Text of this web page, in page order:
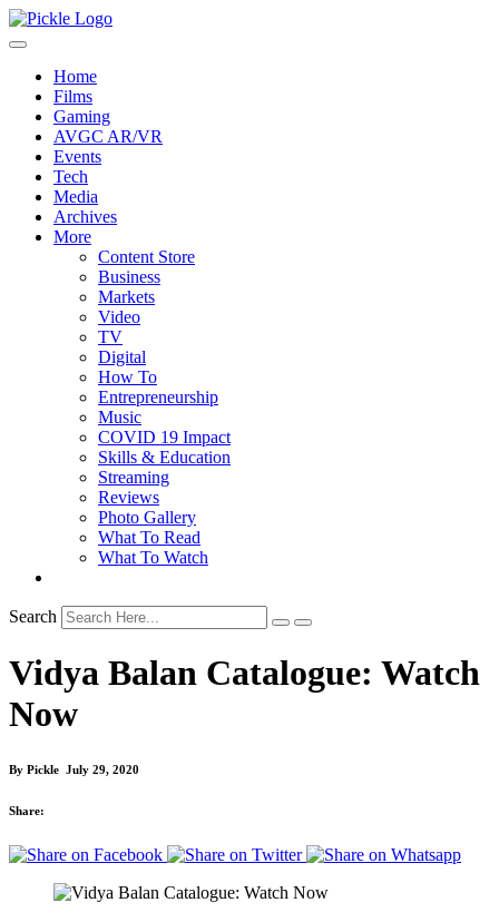
Home
Films
Gaming
AVGC AR/VR
Events
Tech
Media
Archives
More
Content Store
Business
Markets
Video
TV
Digital
How To
Entrepreneurship
Music
COVID 19 Impact
Skills & Education
Streaming
Reviews
Photo Gallery
What To Read
What To Watch
Search
Vidya Balan Catalogue: Watch
Now
By Pickle July 29, 2020
Share: